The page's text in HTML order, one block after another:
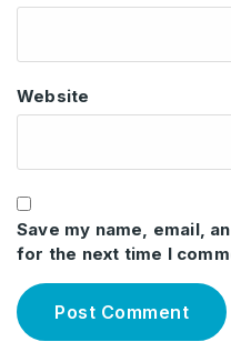
Website
Save my name, email,
for the next time I